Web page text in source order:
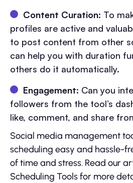
Content Curation: To
profiles are active and
to post content from other
can help you with duration
others do it automatically.
Engagement: Can you
followers from the tool’s
like, comment, and share
Social media management
scheduling easy and hassle-
of time and stress. Read our
Scheduling Tools for more